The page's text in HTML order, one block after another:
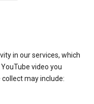
in our services, which
video you
may include: